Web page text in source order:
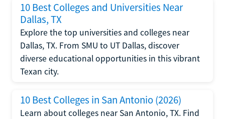
10 Best Colleges and Universities Near
Dallas, TX
Explore the top universities and colleges near
Dallas, TX. From SMU to UT Dallas, discover
diverse educational opportunities in this vibrant
Texan city.
10 Best Colleges in San Antonio (2026)
Learn about colleges near San Antonio, TX. Find